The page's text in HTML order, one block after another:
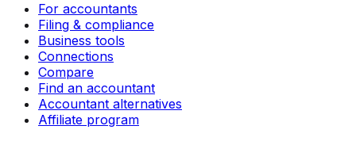
For accountants
Filing & compliance
Business tools
Connections
Compare
Find an accountant
Accountant alternatives
Affiliate program